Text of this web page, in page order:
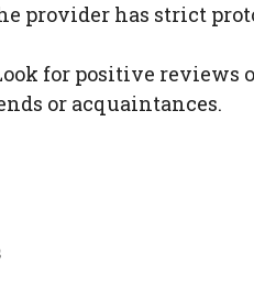
provider has strict
for positive reviews
or acquaintances.